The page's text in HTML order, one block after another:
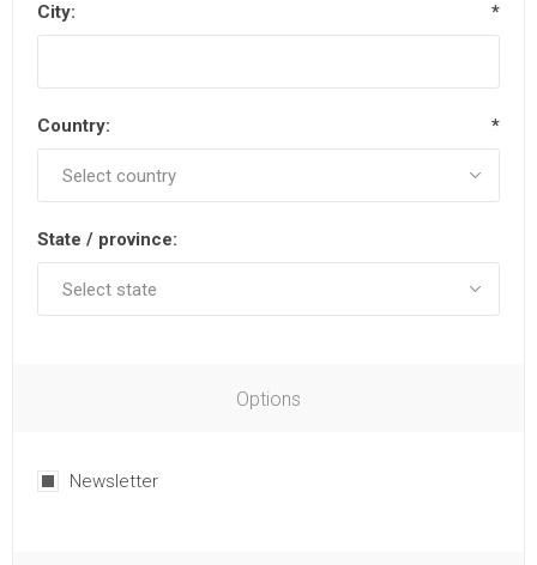
City: *
Country: *
State / province:
Options
Newsletter